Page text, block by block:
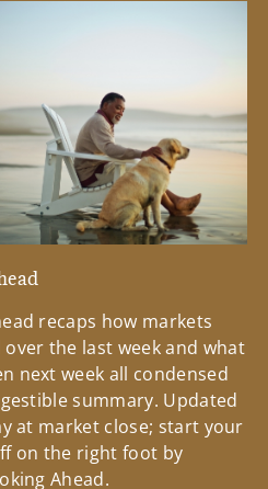
recaps how markets
the last week and what
next week all condensed
summary. Updated
at market close; start your
on the right foot by
Ahead.